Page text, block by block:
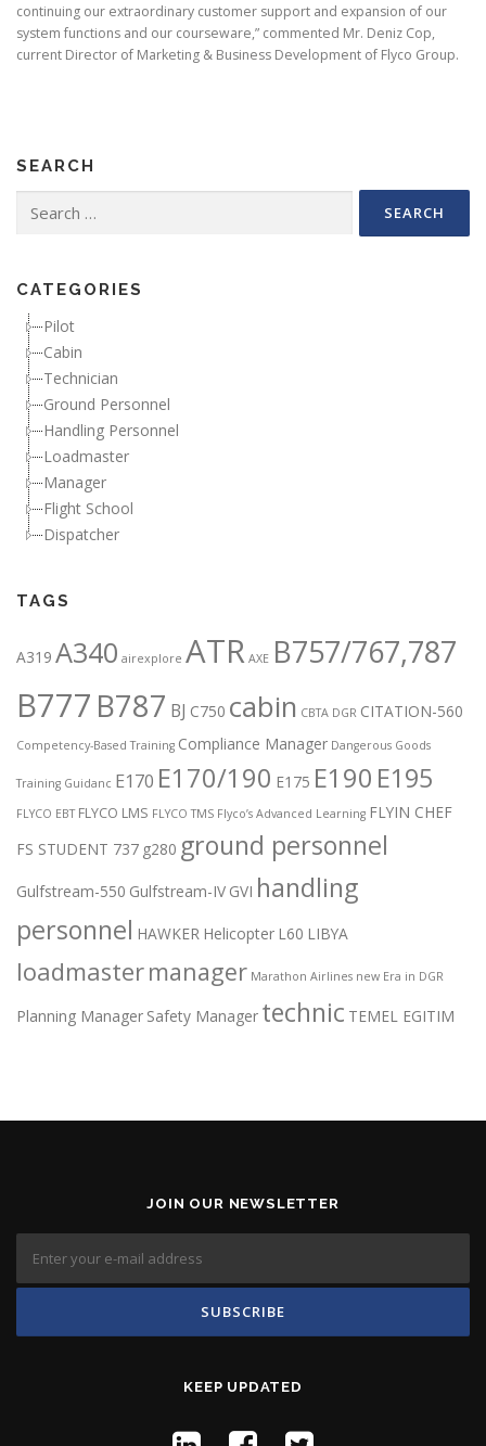
continuing our extraordinary customer support and expansion of our
system functions and our courseware,” commented Mr. Deniz Cop,
current Director of Marketing & Business Development of Flyco Group.
SEARCH
CATEGORIES
Pilot
Cabin
Technician
Ground Personnel
Handling Personnel
Loadmaster
Manager
Flight School
Dispatcher
TAGS
A319 A340 airexplore ATR AXE B757/767,787
B777 B787 BJ C750 cabin CBTA DGR CITATION-560
Competency-Based Training Compliance Manager Dangerous Goods
Training Guidanc E170 E170/190 E175 E190 E195
FLYCO EBT FLYCO LMS FLYCO TMS Flyco’s Advanced Learning FLYIN CHEF
FS STUDENT 737 g280 ground personnel
Gulfstream-550 Gulfstream-IV GVI handling
personnel HAWKER Helicopter L60 LIBYA
loadmastermanager Marathon Airlines new Era in DGR
Planning Manager Safety Manager technic TEMEL EGITIM
JOIN OUR NEWSLETTER
KEEP UPDATED